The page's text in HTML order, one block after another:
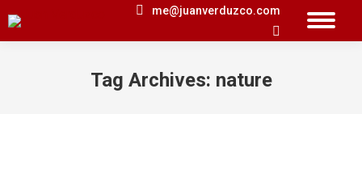
me@juanverduzco.com
Search:
Tag Archives: nature